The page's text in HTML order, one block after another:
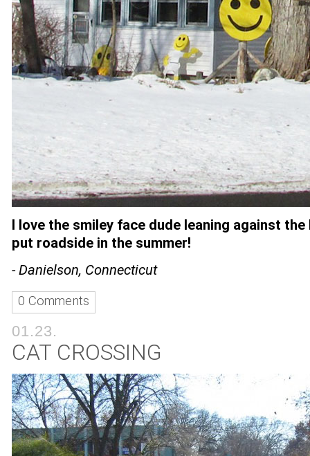
I love the smiley face dude leaning against
put roadside in the summer!
- Danielson, Connecticut
0 Comments
01.23.
CAT CROSSING